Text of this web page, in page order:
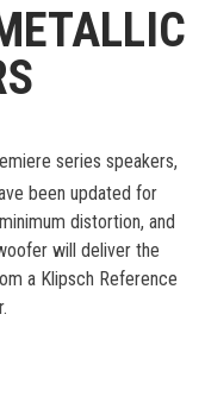
series speakers,
been updated for
distortion, and
will deliver the
a Klipsch Reference